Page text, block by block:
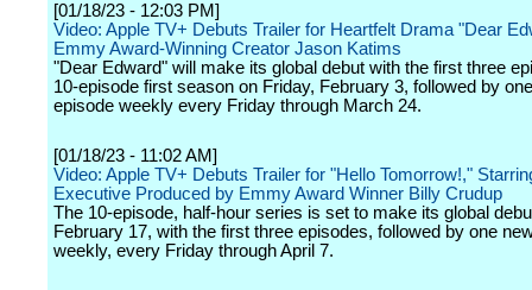
[01/18/23 - 12:03 PM]
Video: Apple TV+ Debuts Trailer for Heartfelt Drama "Dear
Emmy Award-Winning Creator Jason Katims
"Dear Edward" will make its global debut with the first three
10-episode first season on Friday, February 3, followed by
episode weekly every Friday through March 24.
[01/18/23 - 11:02 AM]
Video: Apple TV+ Debuts Trailer for "Hello Tomorrow!,"
Executive Produced by Emmy Award Winner Billy Crudup
The 10-episode, half-hour series is set to make its global
February 17, with the first three episodes, followed by one
weekly, every Friday through April 7.